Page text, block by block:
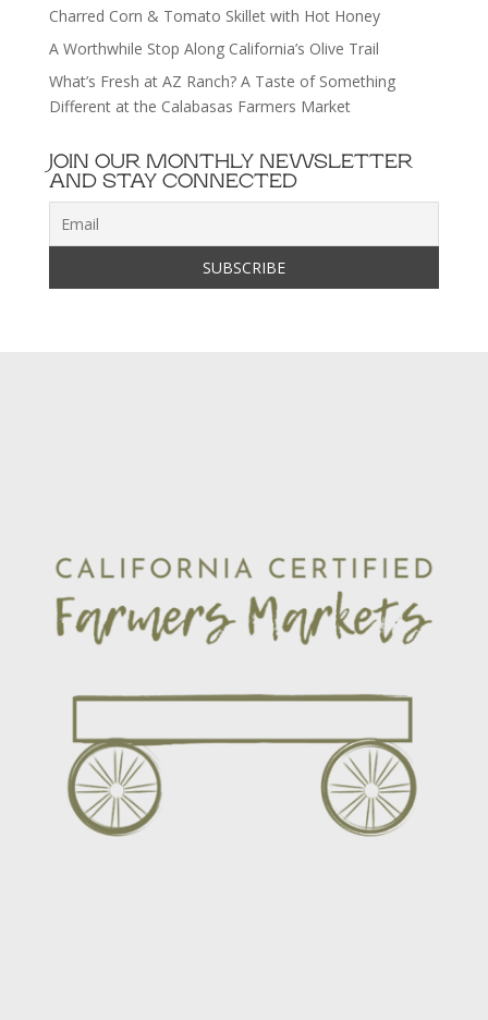
Charred Corn & Tomato Skillet with Hot Honey
A Worthwhile Stop Along California’s Olive Trail
What’s Fresh at AZ Ranch? A Taste of Something
Different at the Calabasas Farmers Market
JOIN OUR MONTHLY NEWSLETTER
AND STAY CONNECTED